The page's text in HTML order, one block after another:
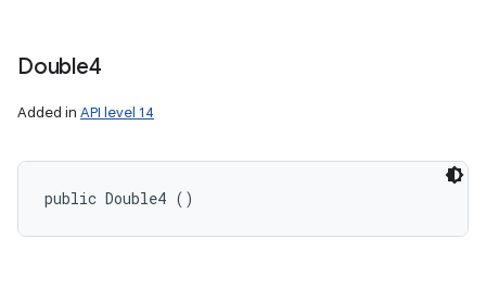
Double4
Added in API level 14
public Double4 ()